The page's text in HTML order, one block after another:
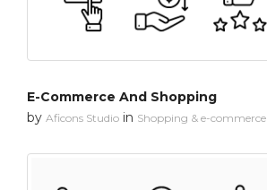
E-Commerce And Shopping
by Aficons Studio in Shopping & e-commerce